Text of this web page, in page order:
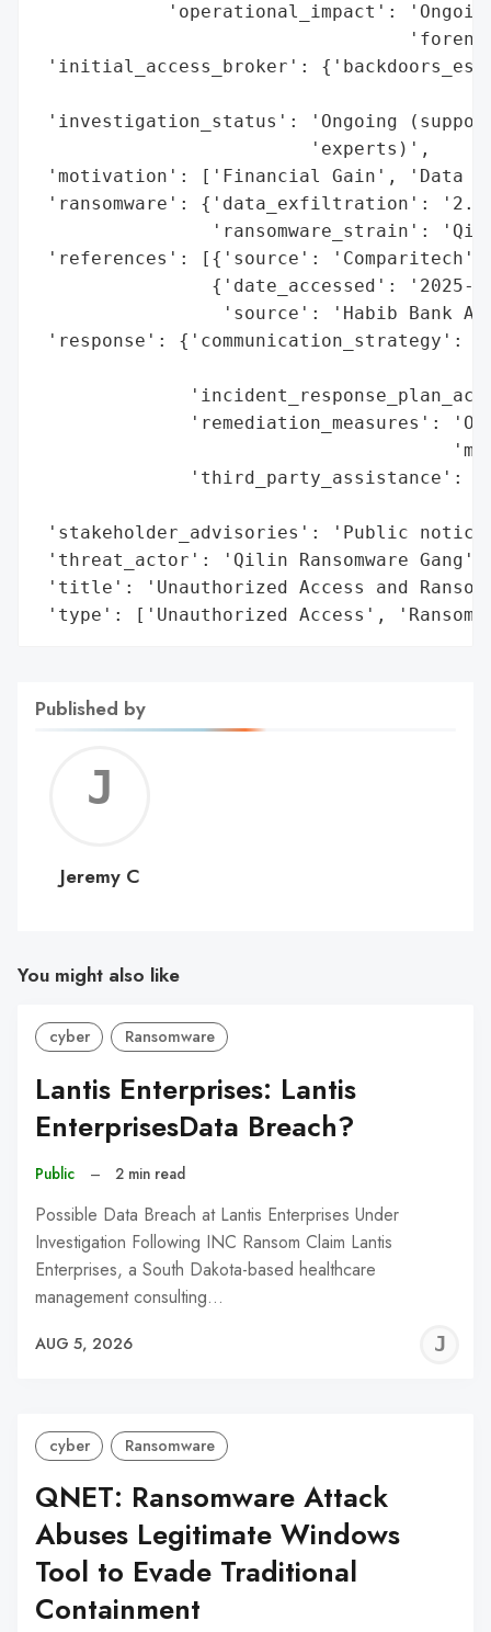
'operational_impact':
'initial_access_broker':
'investigation_status': 'Ongoing
                         'experts)',
'motivation': ['Financial Gain', 'Data
'ransomware': {'data_exfiltration':
'ransomware_strain':
'references': [{'source':
{'date_accessed': '2025-
'source': 'Habib Bank
'response': {'communication_strategy':
'remediation_measures':
'third_party_assistance':
'stakeholder_advisories': 'Public notice
'threat_actor': 'Qilin Ransomware Gang',
'title': 'Unauthorized Access and
'type': ['Unauthorized Access',
Published by
C
Jeremy C
You might also like
cyber Ransomware
Lantis Enterprises: Lantis
EnterprisesData Breach?
Public – 2 min read
Possible Data Breach at Lantis Enterprises Under
Investigation Following INC Ransom Claim Lantis
Enterprises, a South Dakota-based healthcare
management consulting…
AUG 5, 2026
cyber Ransomware
QNET: Ransomware Attack
Abuses Legitimate Windows
Tool to Evade Traditional
Containment